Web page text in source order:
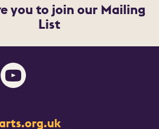
you to join our Mailing
List
TikTok